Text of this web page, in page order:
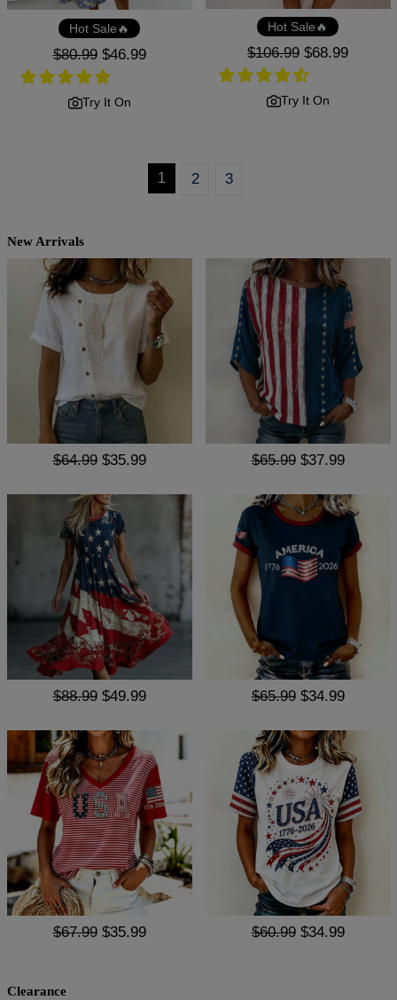
Hot Sale🔥
Regular
price
$80.99 Sale
price
$46.99
Try It On
Hot Sale🔥
Regular
price
$106.99 Sale
price
$68.99
Try It On
1 2 3
New Arrivals
$64.99 $35.99 $65.99 $37.99
$88.99 $49.99 $65.99 $34.99
$67.99 $35.99 $60.99 $34.99
Clearance